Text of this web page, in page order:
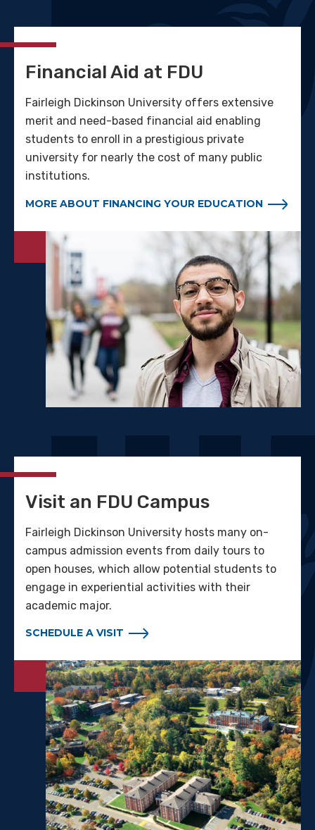
Financial Aid at FDU
Fairleigh Dickinson University offers extensive
merit and need-based financial aid enabling
students to enroll in a prestigious private
university for nearly the cost of many public
institutions.
MORE ABOUT FINANCING YOUR EDUCATION
Visit an FDU Campus
Fairleigh Dickinson University hosts many on-
campus admission events from daily tours to
open houses, which allow potential students to
engage in experiential activities with their
academic major.
SCHEDULE A VISIT